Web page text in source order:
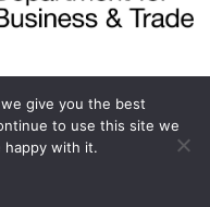
give you the best
to use this site we
happy with it.